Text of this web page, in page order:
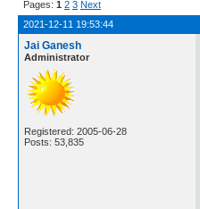
Pages: 1 2 3 Next
2021-12-11 19:53:44
Jai Ganesh
Administrator
Registered: 2005-06-28
Posts: 53,835